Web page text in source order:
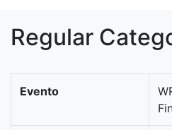
Regular
Evento